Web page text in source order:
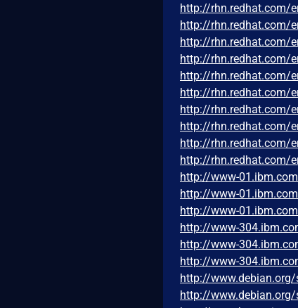
http://rhn.redhat.com/
http://rhn.redhat.com/
http://rhn.redhat.com/
http://rhn.redhat.com/
http://rhn.redhat.com/
http://rhn.redhat.com/
http://rhn.redhat.com/
http://rhn.redhat.com/
http://rhn.redhat.com/
http://rhn.redhat.com/
http://www-
http://www-
http://www-
http://www-
http://www-
http://www-
http://
http://